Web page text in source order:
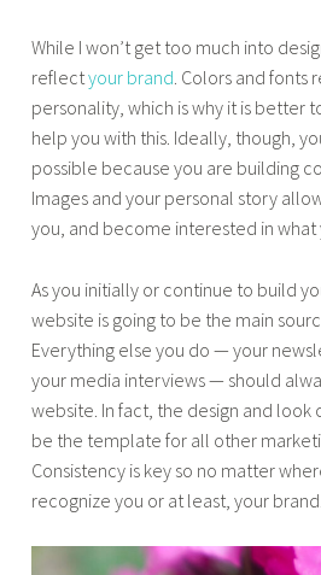
While I won’t get too much into
reflectyour brand. Colors and fonts
personality, which is why it is better
help you with this. Ideally, though,
possible because you are building
Images and your personal story
you, and become interested in what
As you initially or continue to build
website is going to be the main
Everything else you do — your
your media interviews — should
website. In fact, the design and look
be the template for all other
Consistency is key so no matter
recognize you or at least, your brand.